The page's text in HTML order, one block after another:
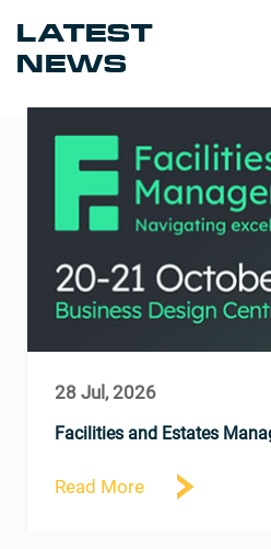
LATEST
NEWS
28 Jul, 2026
Facilities and Estates
Read More